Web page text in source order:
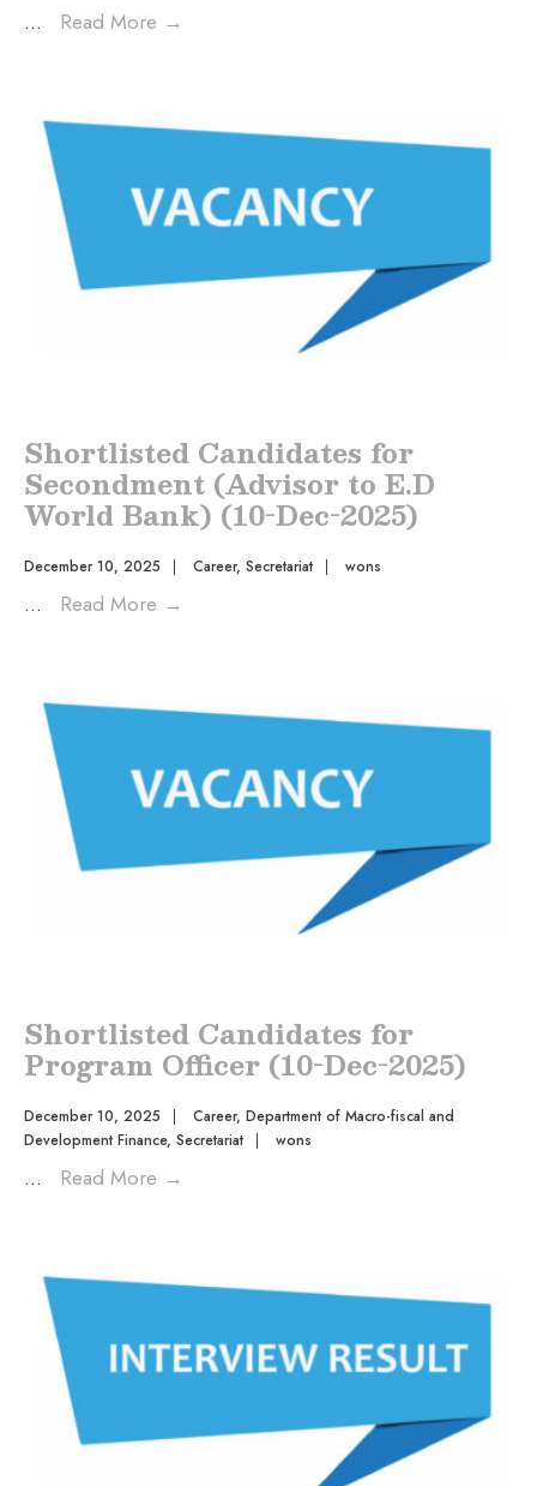
... Read More →
Shortlisted Candidates for
Secondment (Advisor to E.D
World Bank) (10-Dec-2025)
December 10, 2025 | Career, Secretariat | wons
... Read More →
Shortlisted Candidates for
Program Officer (10-Dec-2025)
December 10, 2025 | Career, Department of Macro-fiscal and
Development Finance, Secretariat | wons
... Read More →